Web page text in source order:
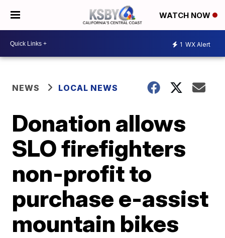
WATCH NOW
1 WX Alert
NEWS LOCAL NEWS
Donation allows
SLO firefighters
non-profit to
purchase e-assist
mountain bikes